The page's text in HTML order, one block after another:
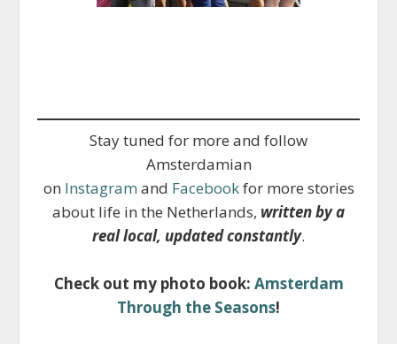
Stay tuned for more and follow
Amsterdamian
on Instagram and Facebookfor more stories
about life in the Netherlands, written by a
real local, updated constantly.
Check out my photo book: Amsterdam
Through the Seasons!